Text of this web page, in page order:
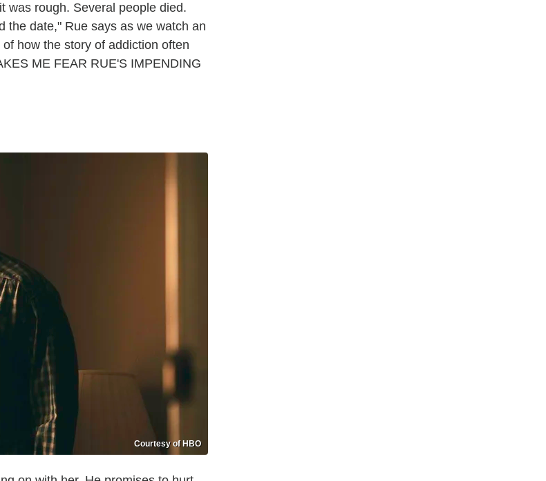
was rough. Several people died.
the date," Rue says as we watch an
how the story of addiction often
ME FEAR RUE'S IMPENDING
Courtesy of HBO